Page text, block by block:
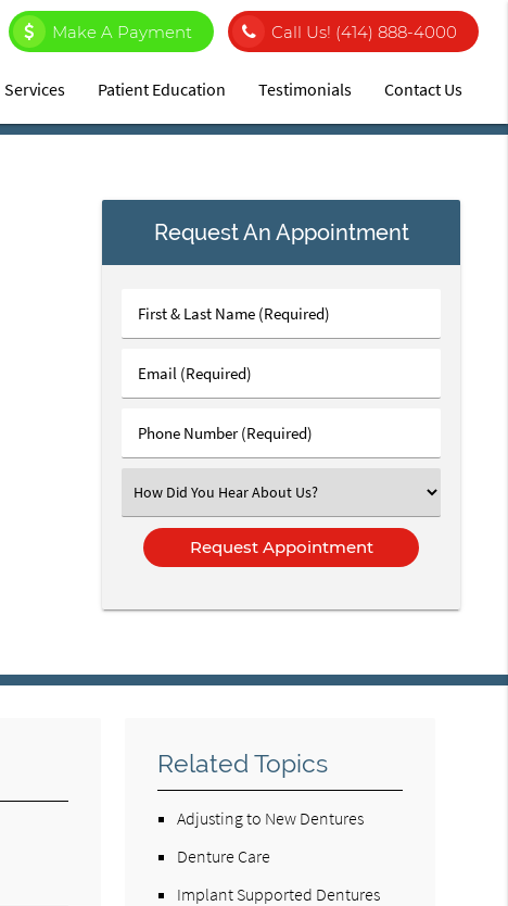
Make A Payment Call Us! (414) 888-4000
Services Patient Education Testimonials Contact Us
Request An Appointment
First
&
Name
(Required)
Email
(Required)
Phone
Number
Select
an
Option
Related Topics
Adjusting to New Dentures
Denture Care
Implant Supported Dentures